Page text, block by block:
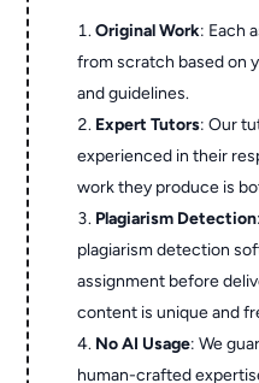
Original Work: Each
from scratch based on
and guidelines.
Expert Tutors: Our
experienced in their
work they produce is
Plagiarism Detection
plagiarism detection
assignment before
content is unique and
No AI Usage: We
human-crafted